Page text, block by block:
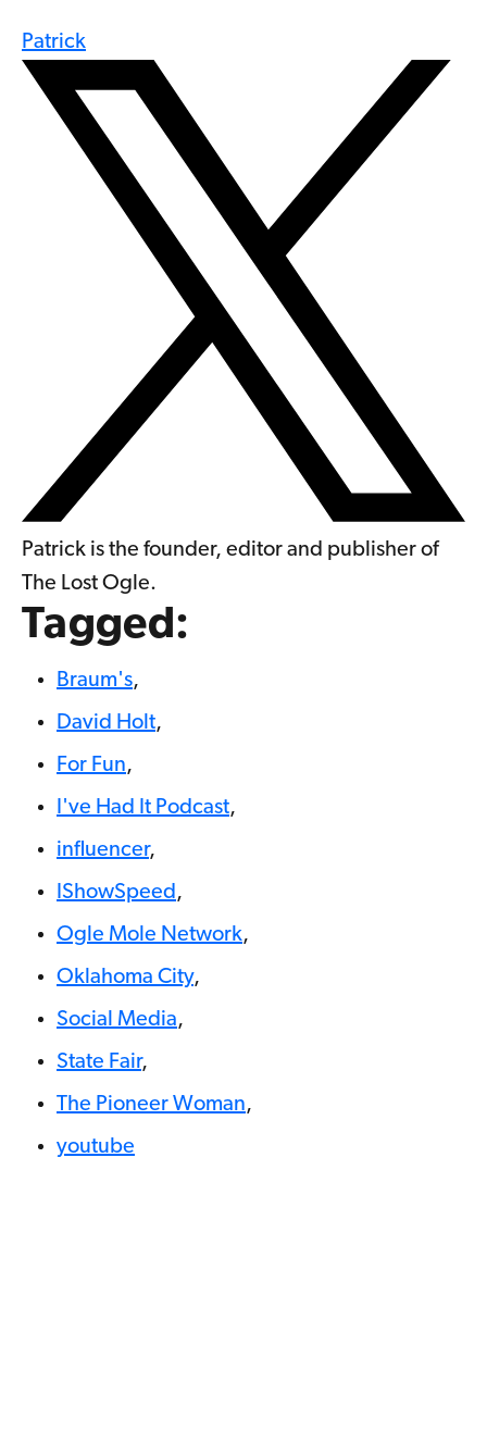
Patrick
Patrick is the founder, editor and publisher of
The Lost Ogle.
Tagged:
Braum's,
David Holt,
For Fun,
I've Had It Podcast,
influencer,
IShowSpeed ,
Ogle Mole Network,
Oklahoma City,
Social Media,
State Fair,
The Pioneer Woman,
youtube